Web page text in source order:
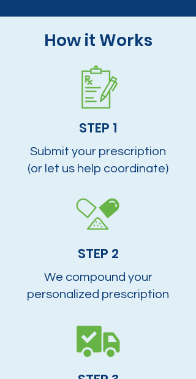
How it Works
STEP 1
Submit your prescription
(or let us help coordinate)
STEP 2
We compound your
personalized prescription